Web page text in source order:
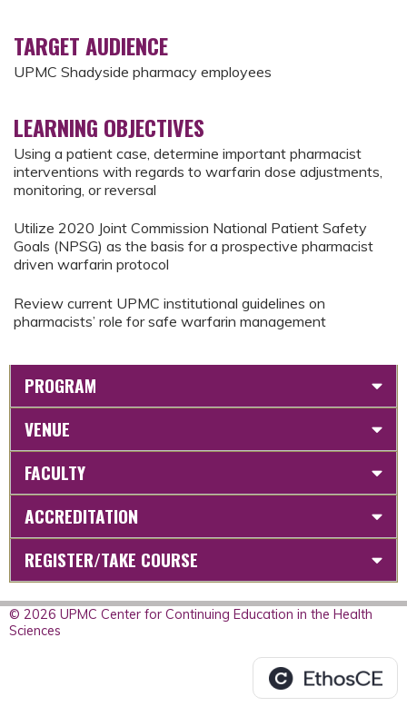
TARGET AUDIENCE
UPMC Shadyside pharmacy employees
LEARNING OBJECTIVES
Using a patient case, determine important pharmacist
interventions with regards to warfarin dose adjustments,
monitoring, or reversal
Utilize 2020 Joint Commission National Patient Safety
Goals (NPSG) as the basis for a prospective pharmacist
driven warfarin protocol
Review current UPMC institutional guidelines on
pharmacists’ role for safe warfarin management
PROGRAM
VENUE
FACULTY
ACCREDITATION
REGISTER/TAKE COURSE
© 2026 UPMC Center for Continuing Education in the Health
Sciences